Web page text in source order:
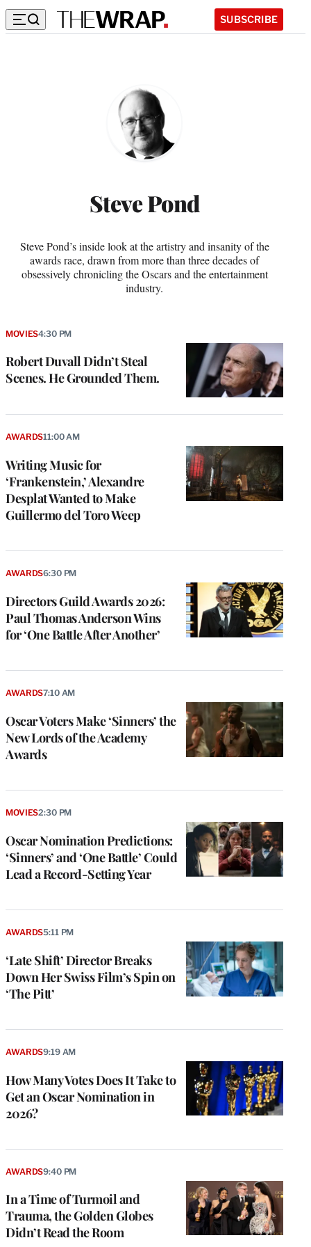
SUBSCRIBE
Steve Pond
Steve Pond’s inside look at the artistry and insanity of the
awards race, drawn from more than three decades of
obsessively chronicling the Oscars and the entertainment
industry.
Robert Duvall Didn’t Steal
Scenes. He Grounded Them.
MOVIES4:30 PM
Writing Music for
‘Frankenstein,’ Alexandre
Desplat Wanted to Make
Guillermo del Toro Weep
AWARDS11:00 AM
Directors Guild Awards 2026:
Paul Thomas Anderson Wins
for ‘One Battle After Another’
AWARDS6:30 PM
Oscar Voters Make ‘Sinners’ the
New Lords of the Academy
Awards
AWARDS7:10 AM
Oscar Nomination Predictions:
‘Sinners’ and ‘One Battle’ Could
Lead a Record-Setting Year
MOVIES2:30 PM
‘Late Shift’ Director Breaks
Down Her Swiss Film’s Spin on
‘The Pitt’
AWARDS5:11 PM
How Many Votes Does It Take to
Get an Oscar Nomination in
2026?
AWARDS9:19 AM
In a Time of Turmoil and
Trauma, the Golden Globes
Didn’t Read the Room
AWARDS9:40 PM